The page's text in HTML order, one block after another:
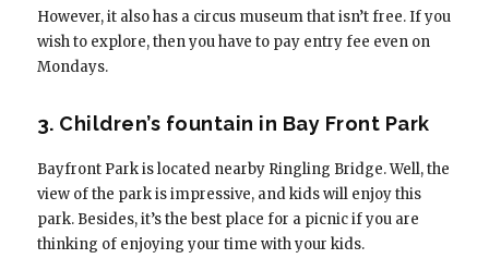
However, it also has a circus museum that isn’t free. If you
wish to explore, then you have to pay entry fee even on
Mondays.
3. Children’s fountain in Bay Front Park
Bayfront Park is located nearby Ringling Bridge. Well, the
view of the park is impressive, and kids will enjoy this
park. Besides, it’s the best place for a picnic if you are
thinking of enjoying your time with your kids.